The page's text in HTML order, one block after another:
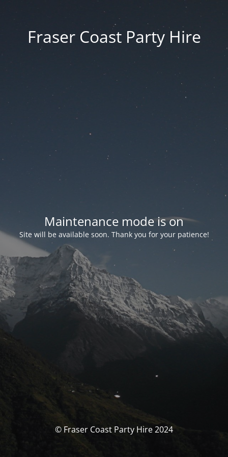
Fraser Coast Party Hire
Maintenance mode is on
Site will be available soon. Thank you for your patience!
© Fraser Coast Party Hire 2024